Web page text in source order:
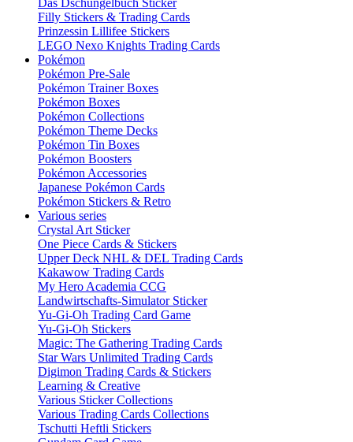
Das Dschungelbuch Sticker
Filly Stickers & Trading Cards
Prinzessin Lillifee Stickers
LEGO Nexo Knights Trading Cards
Pokémon
Pokémon Pre-Sale
Pokémon Trainer Boxes
Pokémon Boxes
Pokémon Collections
Pokémon Theme Decks
Pokémon Tin Boxes
Pokémon Boosters
Pokémon Accessories
Japanese Pokémon Cards
Pokémon Stickers & Retro
Various series
Crystal Art Sticker
One Piece Cards & Stickers
Upper Deck NHL & DEL Trading Cards
Kakawow Trading Cards
My Hero Academia CCG
Landwirtschafts-Simulator Sticker
Yu-Gi-Oh Trading Card Game
Yu-Gi-Oh Stickers
Magic: The Gathering Trading Cards
Star Wars Unlimited Trading Cards
Digimon Trading Cards & Stickers
Learning & Creative
Various Sticker Collections
Various Trading Cards Collections
Tschutti Heftli Stickers